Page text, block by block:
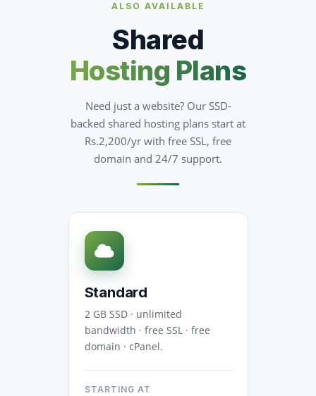
ALSO AVAILABLE
Shared
Hosting Plans
Need just a website? Our SSD-
backed shared hosting plans start at
Rs.2,200/yr with free SSL, free
domain and 24/7 support.
Standard
2 GB SSD · unlimited
bandwidth · free SSL · free
domain · cPanel.
STARTING AT